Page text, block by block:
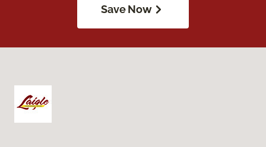
Save Now